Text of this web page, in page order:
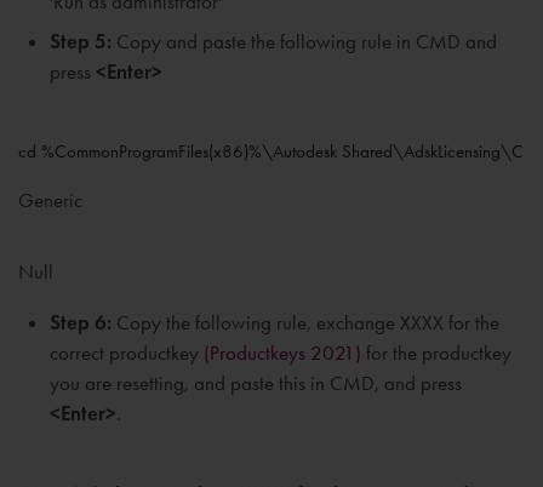
Step 5: Copy and paste the following rule in CMD and
press <Enter>
cd %CommonProgramFiles(x86)%\Autodesk
Generic
Null
Step 6: Copy the following rule, exchange XXXX for the
correct productkey (Productkeys 2021) for the productkey
you are resetting, and paste this in CMD, and press
<Enter>.